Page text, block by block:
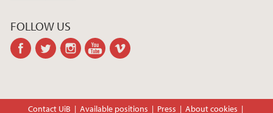
FOLLOW US
facebooktwitter instagramyoutube
Contact UiB Available positions Press About cookies